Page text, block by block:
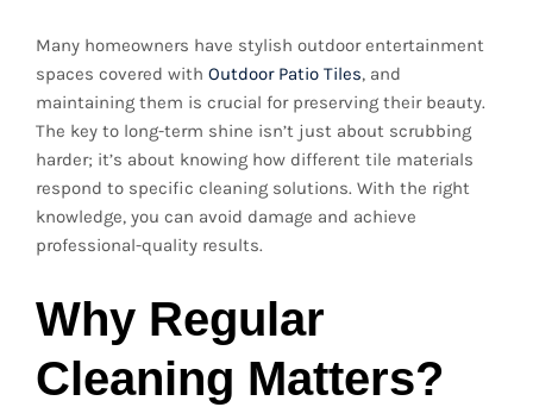
Many homeowners have stylish outdoor entertainment
spaces covered with Outdoor Patio Tiles, and
maintaining them is crucial for preserving their beauty.
The key to long-term shine isn’t just about scrubbing
harder; it’s about knowing how different tile materials
respond to specific cleaning solutions. With the right
knowledge, you can avoid damage and achieve
professional-quality results.
Why Regular
Cleaning Matters?